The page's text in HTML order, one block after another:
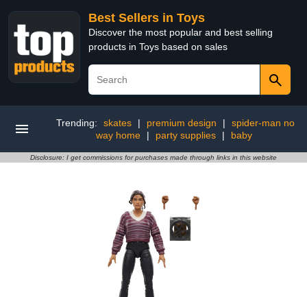
Best Sellers in Toys
Discover the most popular and best selling
products in Toys based on sales
Trending: skates | premium design |
spider-man no
way home
| party supplies | baby
Disclosure: I get commissions for purchases made through links in this website